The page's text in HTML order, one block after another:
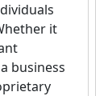
it
business